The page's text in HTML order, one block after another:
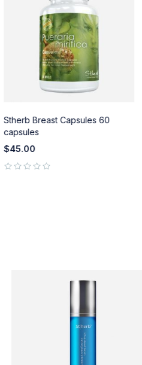
Stherb Breast Capsules 60
capsules
$45.00